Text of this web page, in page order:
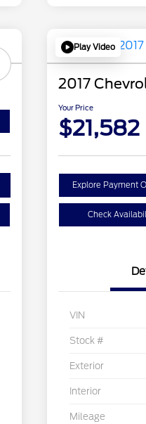
Play Video
2017
Your Price
$21,582
Explore Payment
Check
VIN
Stock #
Exterior
Interior
Mileage